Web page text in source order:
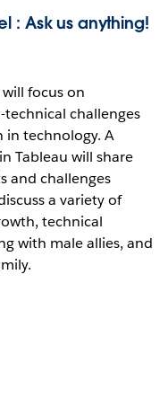
: Ask us anything!
focus on
challenges
technology. A
Tableau will share
and challenges
a variety of
technical
with male allies, and